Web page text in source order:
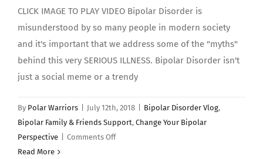
CLICK IMAGE TO PLAY VIDEO Bipolar Disorder is
misunderstood by so many people in modern society
and it's important that we address some of the "myths"
behind this very SERIOUS ILLNESS. Bipolar Disorder isn't
just a social meme or a trendy
By Polar Warriors July 12th, 2018 Bipolar Disorder Vlog,
Bipolar Family & Friends Support, Change Your Bipolar
Perspective
Comments Offon
Read More